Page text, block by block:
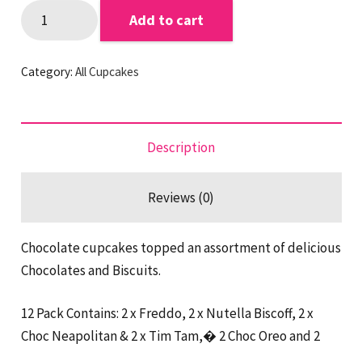
quantity
Add to cart
Category: All Cupcakes
Description
Reviews (0)
Chocolate cupcakes topped an assortment of delicious
Chocolates and Biscuits.
12 Pack Contains: 2 x Freddo, 2 x Nutella Biscoff, 2 x
Choc Neapolitan & 2 x Tim Tam,� 2 Choc Oreo and 2